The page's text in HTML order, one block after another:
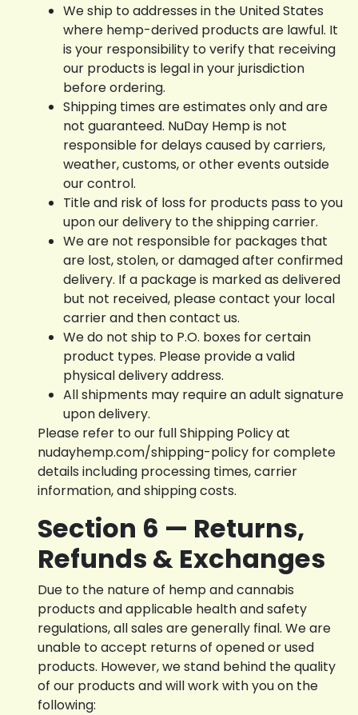
We ship to addresses in the United States
where hemp-derived products are lawful. It
is your responsibility to verify that receiving
our products is legal in your jurisdiction
before ordering.
Shipping times are estimates only and are
not guaranteed. NuDay Hemp is not
responsible for delays caused by carriers,
weather, customs, or other events outside
our control.
Title and risk of loss for products pass to you
upon our delivery to the shipping carrier.
We are not responsible for packages that
are lost, stolen, or damaged after confirmed
delivery. If a package is marked as delivered
but not received, please contact your local
carrier and then contact us.
We do not ship to P.O. boxes for certain
product types. Please provide a valid
physical delivery address.
All shipments may require an adult signature
upon delivery.
Please refer to our full Shipping Policy at
nudayhemp.com/shipping-policy for complete
details including processing times, carrier
information, and shipping costs.
Section 6 — Returns,
Refunds & Exchanges
Due to the nature of hemp and cannabis
products and applicable health and safety
regulations, all sales are generally final. We are
unable to accept returns of opened or used
products. However, we stand behind the quality
of our products and will work with you on the
following: